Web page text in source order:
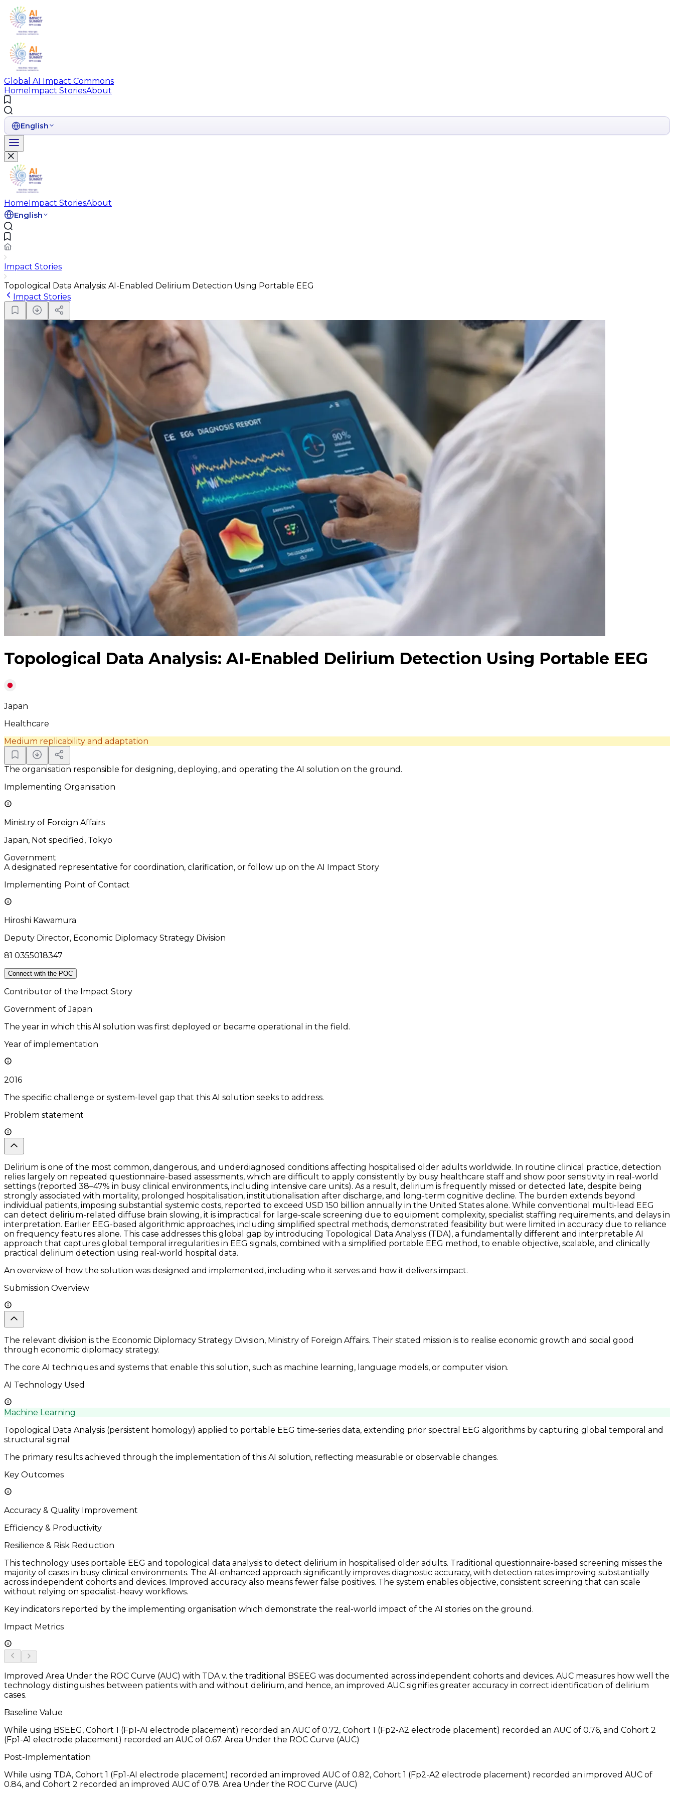
Global AI Impact Commons
HomeImpact StoriesAbout
English
HomeImpact StoriesAbout
English
Impact Stories
Topological Data Analysis: AI-Enabled Delirium Detection Using Portable EEG
Impact Stories
Topological Data Analysis: AI-Enabled Delirium Detection Using Portable EEG
Japan
Healthcare
Medium replicability and adaptation
The organisation responsible for designing, deploying, and operating the AI solution on the ground.
Implementing Organisation
Ministry of Foreign Affairs
Japan, Not specified, Tokyo
Government
A designated representative for coordination, clarification, or follow up on the AI Impact Story
Implementing Point of Contact
Hiroshi Kawamura
Deputy Director, Economic Diplomacy Strategy Division
81 0355018347
Connect with the POC
Contributor of the Impact Story
Government of Japan
The year in which this AI solution was first deployed or became operational in the field.
Year of implementation
2016
The specific challenge or system-level gap that this AI solution seeks to address.
Problem statement
Delirium is one of the most common, dangerous, and underdiagnosed conditions affecting hospitalised older adults worldwide. In routine clinical practice, detection
relies largely on repeated questionnaire-based assessments, which are difficult to apply consistently by busy healthcare staff and show poor sensitivity in real-world
settings (reported 38–47% in busy clinical environments, including intensive care units). As a result, delirium is frequently missed or detected late, despite being
strongly associated with mortality, prolonged hospitalisation, institutionalisation after discharge, and long-term cognitive decline. The burden extends beyond
individual patients, imposing substantial systemic costs, reported to exceed USD 150 billion annually in the United States alone. While conventional multi-lead EEG
can detect delirium-related diffuse brain slowing, it is impractical for large-scale screening due to equipment complexity, specialist staffing requirements, and delays in
interpretation. Earlier EEG-based algorithmic approaches, including simplified spectral methods, demonstrated feasibility but were limited in accuracy due to reliance
on frequency features alone. This case addresses this global gap by introducing Topological Data Analysis (TDA), a fundamentally different and interpretable AI
approach that captures global temporal irregularities in EEG signals, combined with a simplified portable EEG method, to enable objective, scalable, and clinically
practical delirium detection using real-world hospital data.
An overview of how the solution was designed and implemented, including who it serves and how it delivers impact.
Submission Overview
The relevant division is the Economic Diplomacy Strategy Division, Ministry of Foreign Affairs. Their stated mission is to realise economic growth and social good
through economic diplomacy strategy.
The core AI techniques and systems that enable this solution, such as machine learning, language models, or computer vision.
AI Technology Used
Machine Learning
Topological Data Analysis (persistent homology) applied to portable EEG time-series data, extending prior spectral EEG algorithms by capturing global temporal and
structural signal
The primary results achieved through the implementation of this AI solution, reflecting measurable or observable changes.
Key Outcomes
Accuracy & Quality Improvement
Efficiency & Productivity
Resilience & Risk Reduction
This technology uses portable EEG and topological data analysis to detect delirium in hospitalised older adults. Traditional questionnaire-based screening misses the
majority of cases in busy clinical environments. The AI-enhanced approach significantly improves diagnostic accuracy, with detection rates improving substantially
across independent cohorts and devices. Improved accuracy also means fewer false positives. The system enables objective, consistent screening that can scale
without relying on specialist-heavy workflows.
Key indicators reported by the implementing organisation which demonstrate the real-world impact of the AI stories on the ground.
Impact Metrics
Improved Area Under the ROC Curve (AUC) with TDA v. the traditional BSEEG was documented across independent cohorts and devices. AUC measures how well the
technology distinguishes between patients with and without delirium, and hence, an improved AUC signifies greater accuracy in correct identification of delirium
cases.
Baseline Value
While using BSEEG, Cohort 1 (Fp1-AI electrode placement) recorded an AUC of 0.72, Cohort 1 (Fp2-A2 electrode placement) recorded an AUC of 0.76, and Cohort 2
(Fp1-A1 electrode placement) recorded an AUC of 0.67. Area Under the ROC Curve (AUC)
Post-Implementation
While using TDA, Cohort 1 (Fp1-AI electrode placement) recorded an improved AUC of 0.82, Cohort 1 (Fp2-A2 electrode placement) recorded an improved AUC of
0.84, and Cohort 2 recorded an improved AUC of 0.78. Area Under the ROC Curve (AUC)